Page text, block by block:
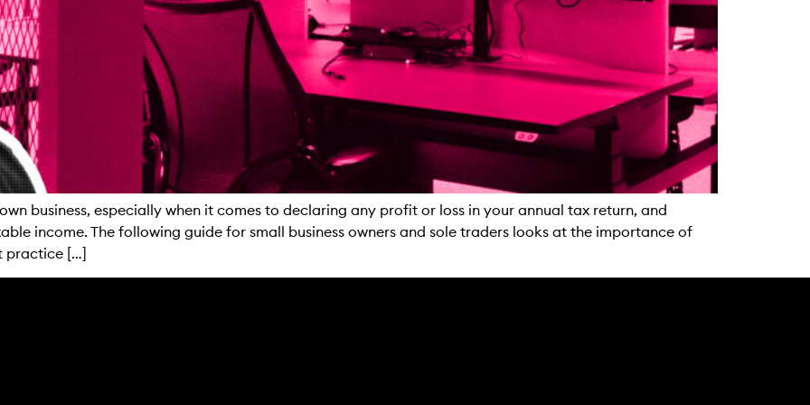
business, especially when it comes to declaring any profit or loss in your annual tax return, and
income. The following guide for small business owners and sole traders looks at the importance of
practice […]